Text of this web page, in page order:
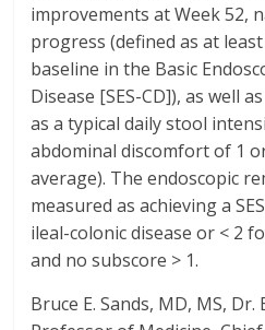
improvements at Week 52,
progress (defined as at
baseline in the Basic
Disease [SES-CD]), as well
as a typical daily stool
abdominal discomfort of 1
average). The endoscopic
measured as achieving a
ileal-colonic disease or < 2
and no subscore > 1.
Bruce E. Sands, MD, MS,